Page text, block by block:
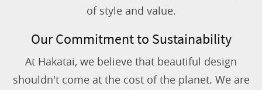
of style and value.
Our Commitment to Sustainability
At Hakatai, we believe that beautiful design
shouldn't come at the cost of the planet. We are